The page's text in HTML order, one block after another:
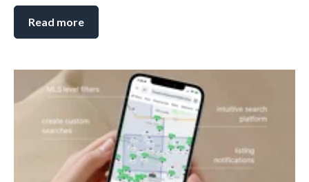
Read more